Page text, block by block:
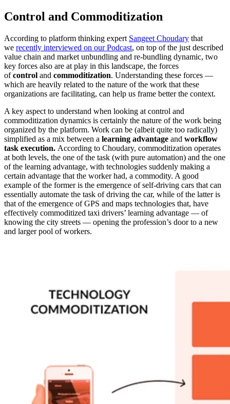
Control and Commoditization
According to platform thinking expert Sangeet Choudary that
we recently interviewed on our Podcast, on top of the just described
value chain and market unbundling and re-bundling dynamic, two
key forces also are at play in this landscape, the forces
ofcontrol and commoditization. Understanding these forces —
which are heavily related to the nature of the work that these
organizations are facilitating, can help us frame better the context.
A key aspect to understand when looking at control and
commoditization dynamics is certainly the nature of the work being
organized by the platform. Work can be (albeit quite too radically)
simplified as a mix between a learning advantage and workflow
task execution. According to Choudary, commoditization operates
at both levels, the one of the task (with pure automation) and the one
of the learning advantage, with technologies suddenly making a
certain advantage that the worker had, a commodity. A good
example of the former is the emergence of self-driving cars that can
essentially automate the task of driving the car, while of the latter is
that of the emergence of GPS and maps technologies that, have
effectively commoditized taxi drivers’ learning advantage — of
knowing the city streets — opening the profession’s door to a new
and larger pool of workers.